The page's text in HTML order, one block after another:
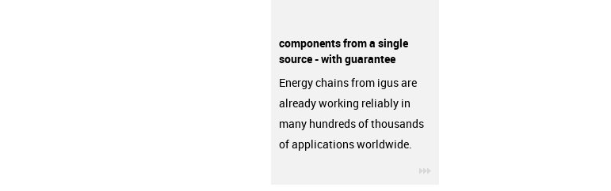
components from a single
source - with guarantee
Energy chains from igus are
already working reliably in
many hundreds of thousands
of applications worldwide.